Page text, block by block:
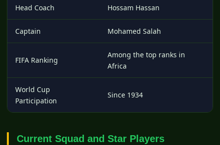
Head Coach Hossam Hassan
Captain Mohamed Salah
FIFA Ranking
Among the top ranks in
Africa
World Cup
Participation
Since 1934
Current Squad and Star Players